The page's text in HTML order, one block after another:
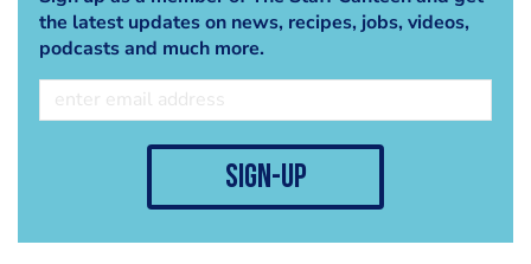
the latest updates on news, recipes, jobs, videos,
podcasts and much more.
sign-up